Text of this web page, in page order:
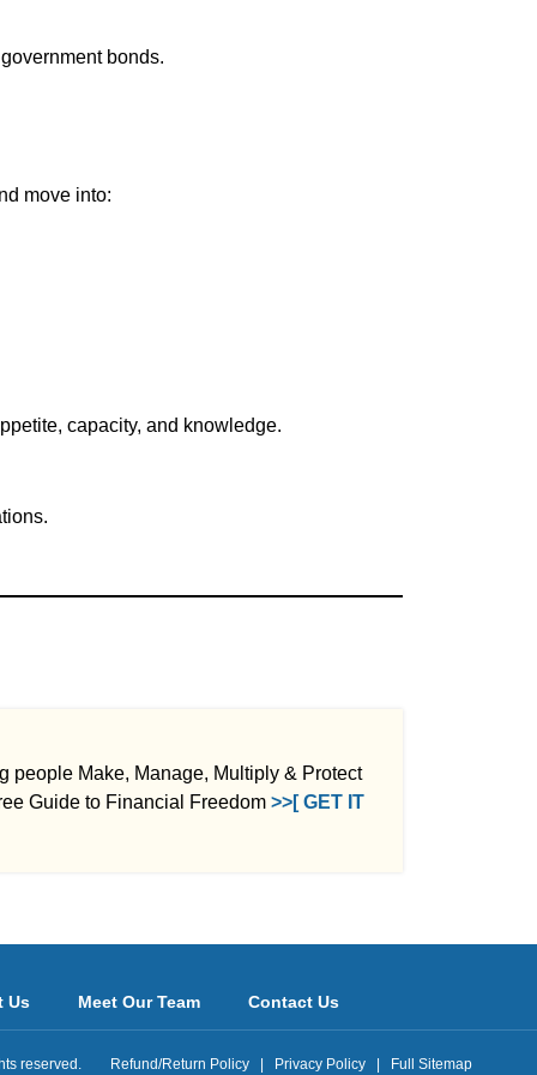
bonds.
move into:
capacity, and knowledge.
people Make, Manage, Multiply & Protect
Guide to Financial Freedom >>[ GET IT
Us Meet Our Team Contact Us
reserved. Refund/Return Policy| Privacy Policy| Full Sitemap